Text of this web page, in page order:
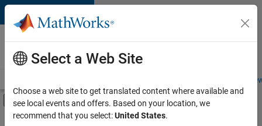
Skip to content
Careers at
MathWorks
Students and
Off-Canvas Navigation Menu Toggle
Main Content
FILTERED BY
Select a Web Site
Choose a web site to get translated content where available and
see local events and offers. Based on your location, we
recommend that you select:United States.